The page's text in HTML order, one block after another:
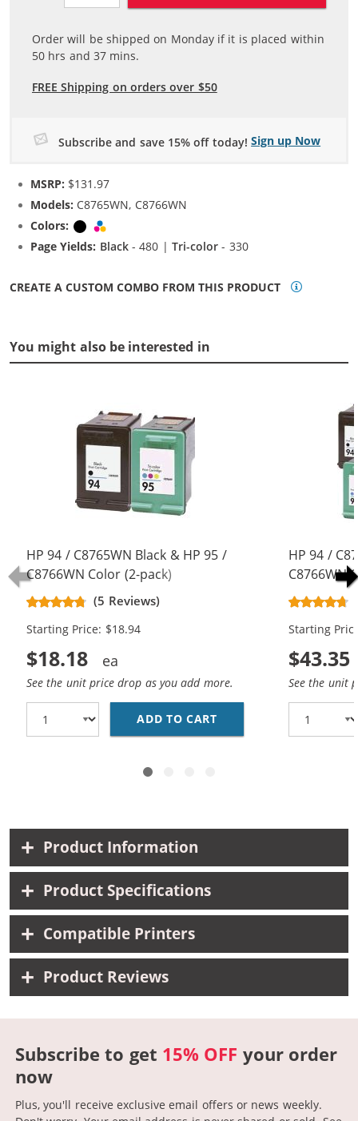
Order will be shipped on Monday if it is placed within
50 hrs and37 mins.
FREE Shipping on orders over $50
Subscribe and save 15% off today! Sign up Now
MSRP: $131.97
Models: C8765WN, C8766WN
Colors:
Black
Page Yields: Black- 480 |Tri-color - 330
CREATE A CUSTOM COMBO FROM THIS PRODUCT
You might also be interested in
HP 94 / C8765WN Black & HP 95 /
C8766WN Color (2-pack)
Replacement Ink Cartridges (1x
Black, 1x Color)
(5 Reviews)
Starting Price: $18.94
$18.18
See the unit price drop as you add more.
ADD TO CART HP 94 / C8765WN
HP 94 /
C8766WN
Black, 2x
Starting
$43.35
See the unit
Product Information
Product Specifications
Compatible Printers
Product Reviews
Subscribe to get 15% OFF your order
now
Plus, you'll receive exclusive email offers or news weekly.